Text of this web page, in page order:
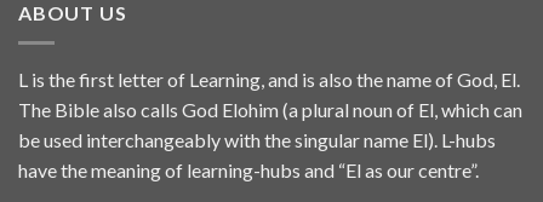
ABOUT US
L is the first letter of Learning, and is also the name of God, El.
The Bible also calls God Elohim (a plural noun of El, which can
be used interchangeably with the singular name El). L-hubs
have the meaning of learning-hubs and “El as our centre”.